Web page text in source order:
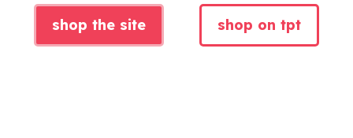
shop the site shop on tpt